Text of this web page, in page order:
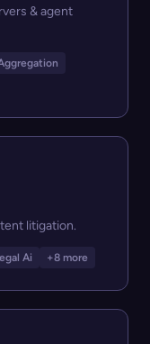
& agent
litigation.
Ai +8 more